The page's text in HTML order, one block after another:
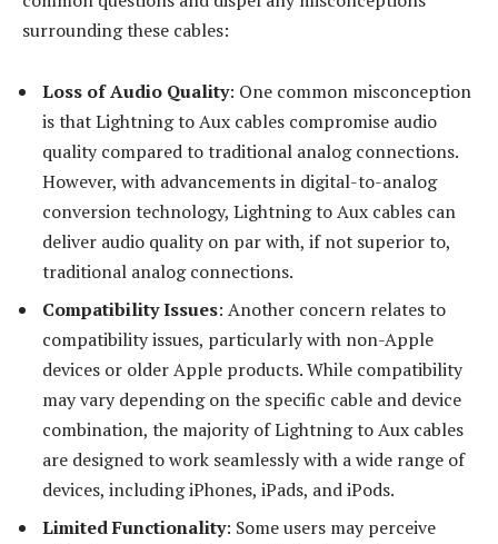
surrounding these cables:
Loss of Audio Quality: One common misconception
is that Lightning to Aux cables compromise audio
quality compared to traditional analog connections.
However, with advancements in digital-to-analog
conversion technology, Lightning to Aux cables can
deliver audio quality on par with, if not superior to,
traditional analog connections.
Compatibility Issues: Another concern relates to
compatibility issues, particularly with non-Apple
devices or older Apple products. While compatibility
may vary depending on the specific cable and device
combination, the majority of Lightning to Aux cables
are designed to work seamlessly with a wide range of
devices, including iPhones, iPads, and iPods.
Limited Functionality: Some users may perceive